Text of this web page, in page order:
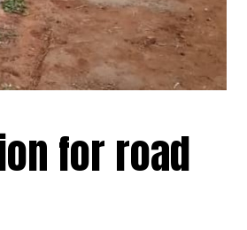
for road